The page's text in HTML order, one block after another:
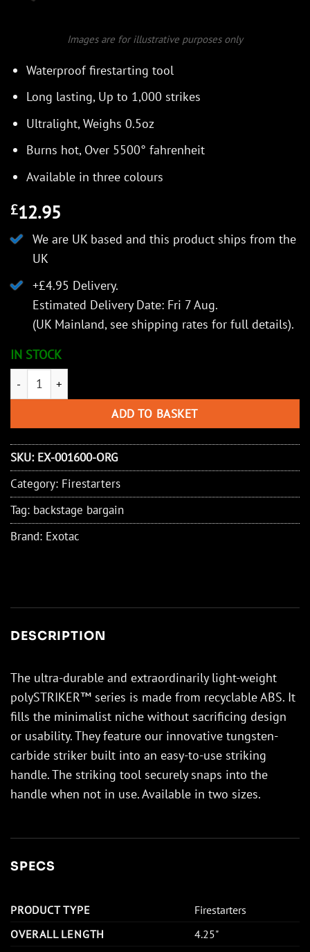
Images are for illustrative purposes only
Waterproof firestarting tool
Long lasting, Up to 1,000 strikes
Ultralight, Weighs 0.5oz
Burns hot, Over 5500° fahrenheit
Available in three colours
£12.95
We are UK based and this product ships from the
UK
+£4.95 Delivery.
Estimated Delivery Date: Fri 7 Aug.
(UK Mainland, see shipping rates for full details).
IN STOCK
Exotac PolySTRIKER - Orange/Black quantity
ADD TO BASKET
SKU: EX-001600-ORG
Category: Firestarters
Tag: backstage bargain
Brand: Exotac
DESCRIPTION
The ultra-durable and extraordinarily light-weight
polySTRIKER™ series is made from recyclable ABS. It
fills the minimalist niche without sacrificing design
or usability. They feature our innovative tungsten-
carbide striker built into an easy-to-use striking
handle. The striking tool securely snaps into the
handle when not in use. Available in two sizes.
SPECS
PRODUCT TYPE
Firestarters
OVERALL LENGTH
4.25"